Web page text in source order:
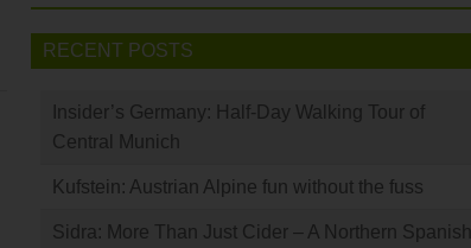
RECENT POSTS
Insider’s Germany: Half-Day Walking Tour of
Central Munich
Kufstein: Austrian Alpine fun without the fuss
Sidra: More Than Just Cider – A Northern Spanish